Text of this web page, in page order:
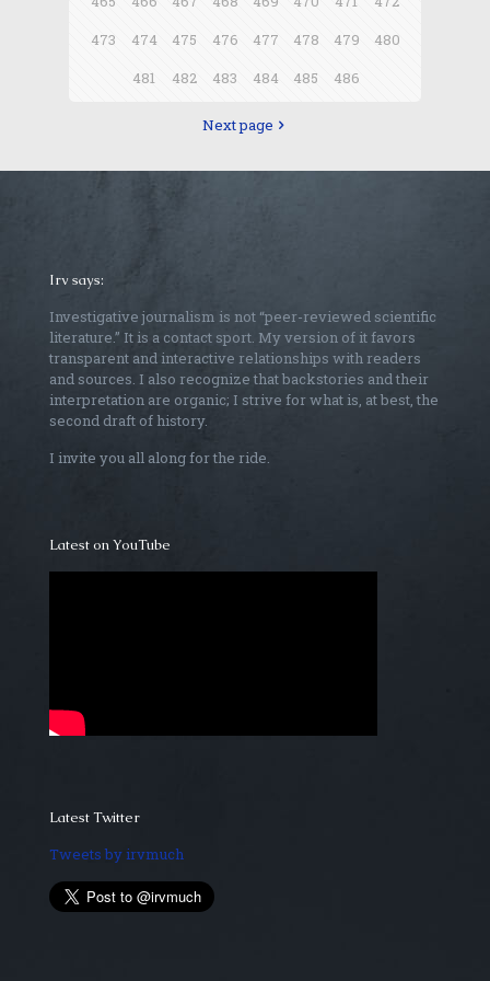
473
474 475 476 477 478 479
480
481
482 483 484 485 486
Next page
Irv says:
Investigative journalism is not “peer-reviewed scientific
literature.” It is a contact sport. My version of it favors
transparent and interactive relationships with readers
and sources. I also recognize that backstories and their
interpretation are organic; I strive for what is, at best, the
second draft of history.
I invite you all along for the ride.
Latest on YouTube
Latest Twitter
Tweets by irvmuch